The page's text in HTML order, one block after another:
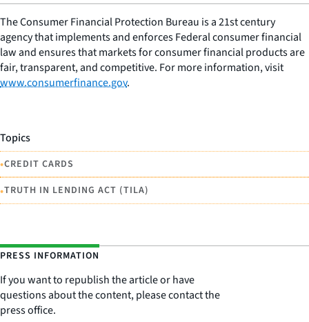
The Consumer Financial Protection Bureau is a 21st century
agency that implements and enforces Federal consumer financial
law and ensures that markets for consumer financial products are
fair, transparent, and competitive. For more information, visit
www.consumerfinance.gov.
Topics
•CREDIT CARDS
•TRUTH IN LENDING ACT (TILA)
PRESS INFORMATION
If you want to republish the article or have
questions about the content, please contact the
press office.